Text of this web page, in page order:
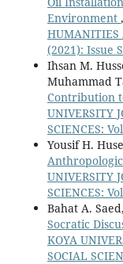
Environment ,
HUMANITIES
(2021): Issue
Ihsan M.
Muhammad
Contribution
UNIVERSITY
SCIENCES:
Yousif H.
UNIVERSITY
SCIENCES:
Bahat A.
Socratic
KOYA
SOCIAL